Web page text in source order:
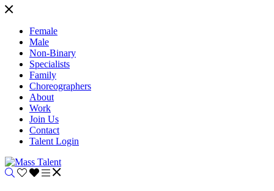
Female
Male
Non-Binary
Specialists
Family
Choreographers
About
Work
Join Us
Contact
Talent Login